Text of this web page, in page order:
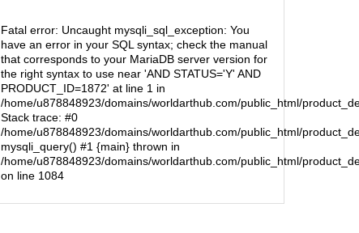
Fatal error: Uncaught mysqli_sql_exception: You
have an error in your SQL syntax; check the manual
that corresponds to your MariaDB server version for
the right syntax to use near 'AND STATUS='Y' AND
PRODUCT_ID=1872' at line 1 in
/home/u878848923/domains/worldarthub.com/public_html/
Stack trace: #0
/home/u878848923/domains/worldarthub.com/public_html/
mysqli_query() #1 {main} thrown in
/home/u878848923/domains/worldarthub.com/public_html/
on line 1084